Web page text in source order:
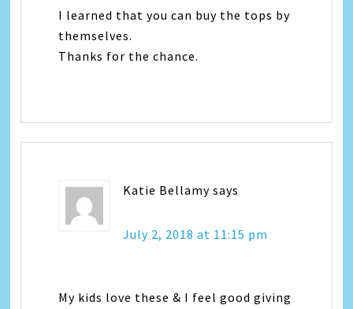
I learned that you can buy the tops by
themselves.
Thanks for the chance.
Katie Bellamy says
July 2, 2018 at 11:15 pm
My kids love these & I feel good giving